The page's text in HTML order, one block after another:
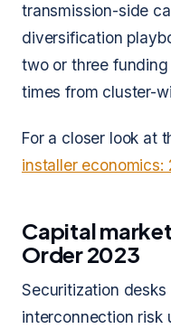
transmission-side
diversification
two or three
times from cluster-
For a closer look at
installer
Capital
Order 2023
Securitization
interconnection risk